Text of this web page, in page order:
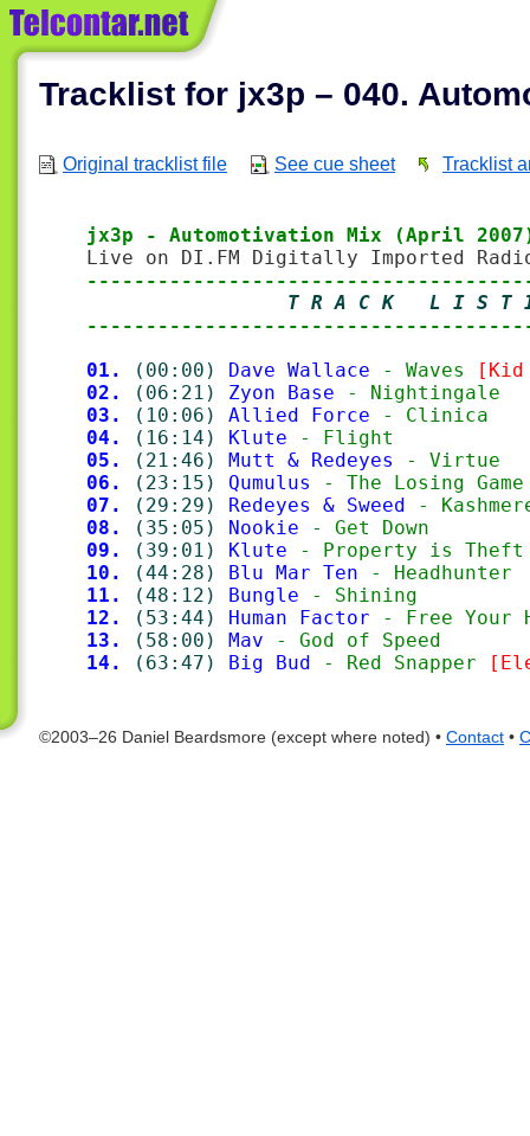
Tracklist for jx3p – 040.
Original tracklist file See cue sheet Tracklist
jx3p - Automotivation Mix (April
T R A C K   L I S T
01.
(00:00) Dave Wallace - Waves
[Kid
02.
(06:21) Zyon Base - Nightingale
03.
(10:06) Allied Force - Clinica
04.
(16:14) Klute - Flight
05.
(21:46) Mutt & Redeyes
- Virtue
06.
(23:15) Qumulus
- The Losing Game
07.
(29:29) Redeyes & Sweed -
08.
(35:05) Nookie - Get Down
09.
(39:01) Klute - Property is Theft
10.
(44:28) Blu Mar Ten - Headhunter
11.
(48:12) Bungle - Shining
12.
(53:44) Human Factor - Free Your
13.
(58:00) Mav - God of Speed
14.
(63:47) Big Bud - Red Snapper
©2003–26 Daniel Beardsmore (except where noted) • Contact •